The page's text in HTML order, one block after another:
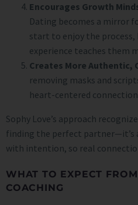
Encourages Growth
Dating becomes a mirror
start to enjoy the
experience teaches them
Creates More Authentic,
removing masks and
heart-centered
Sophy Love’s approach
finding the perfect partner—it’s
with intention, so real
WHAT TO EXPECT
COACHING